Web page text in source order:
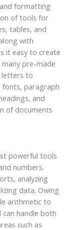
formatting
of tools for
tables, and
with
it easy to create
pre-made
letters to
fonts, paragraph
and
of documents
powerful tools
numbers.
analyzing
data. Owing
arithmetic to
handle both
such as